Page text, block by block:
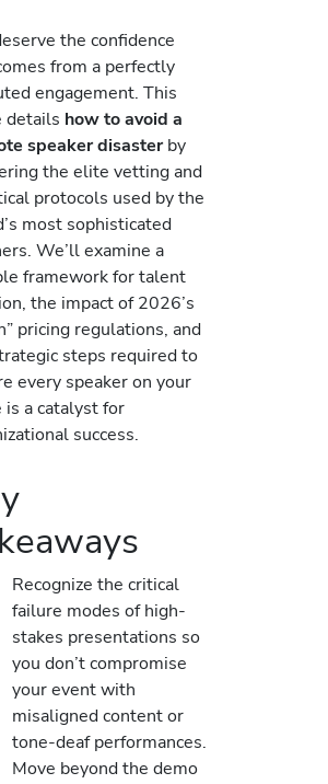
the confidence
from a perfectly
engagement. This
details how to avoid a
speaker disasterby
the elite vetting and
protocols used by the
most sophisticated
We’ll examine a
framework for talent
the impact of 2026’s
pricing regulations, and
steps required to
every speaker on your
is a catalyst for
success.
Recognize the critical
failure modes of high-
stakes presentations so
you don’t compromise
your event with
misaligned content or
tone-deaf performances.
Move beyond the demo